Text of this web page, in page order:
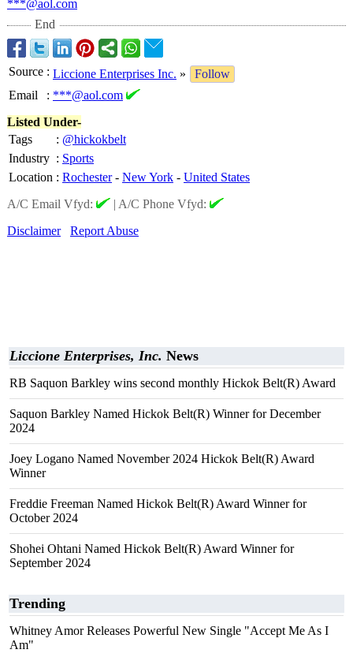
***@aol.com
End
Source : Liccione Enterprises Inc. »
Follow
Email
: ***@aol.com
Listed Under-
Tags
: @hickokbelt
Industry : Sports
Location : Rochester- New York - United States
A/C Email Vfyd:
| A/C Phone Vfyd:
Disclaimer
Report Abuse
Liccione Enterprises, Inc. News
RB Saquon Barkley wins second monthly Hickok Belt(R) Award
Saquon Barkley Named Hickok Belt(R) Winner for December
2024
Joey Logano Named November 2024 Hickok Belt(R) Award
Winner
Freddie Freeman Named Hickok Belt(R) Award Winner for
October 2024
Shohei Ohtani Named Hickok Belt(R) Award Winner for
September 2024
Trending
Whitney Amor Releases Powerful New Single "Accept Me As I
Am"